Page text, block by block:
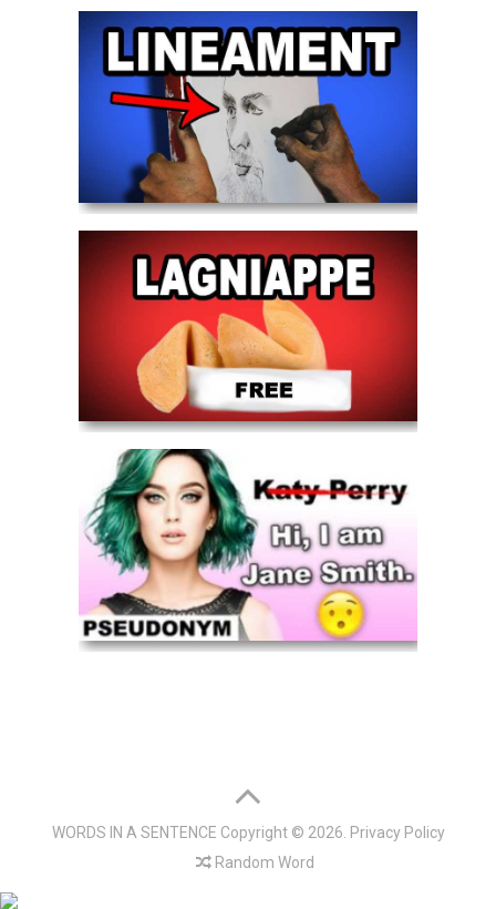
WORDS IN A SENTENCE Copyright © 2026. Privacy Policy
Random Word